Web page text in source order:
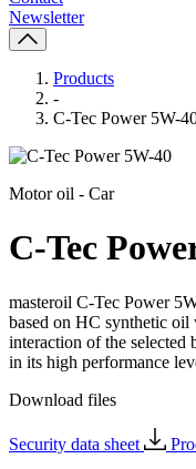
Newsletter
Products
-
C-Tec Power 5W-
Motor oil - Car
C-Tec
masteroil C-Tec Power
based on HC synthetic
interaction of the selected
in its high performance
Download files
Security data sheet